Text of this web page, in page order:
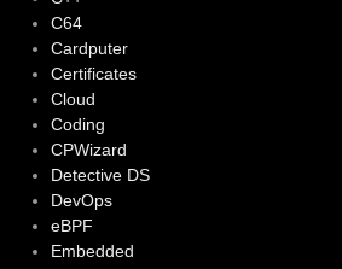
C64
Cardputer
Certificates
Cloud
Coding
CPWizard
Detective DS
DevOps
eBPF
Embedded